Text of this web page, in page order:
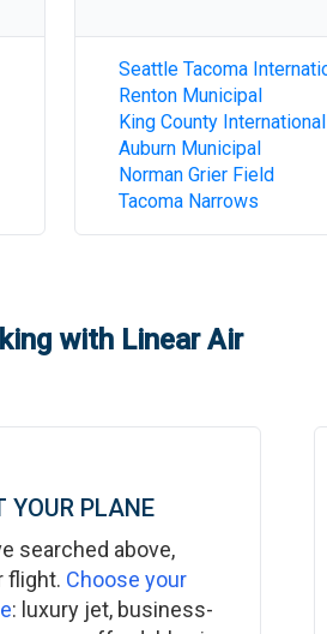
Seattle Tacoma
Renton Municipal
King County
Auburn Municipal
Norman Grier Field
Tacoma Narrows
with Linear Air
YOUR PLANE
searched above,
flight. Choose your
: luxury jet, business-